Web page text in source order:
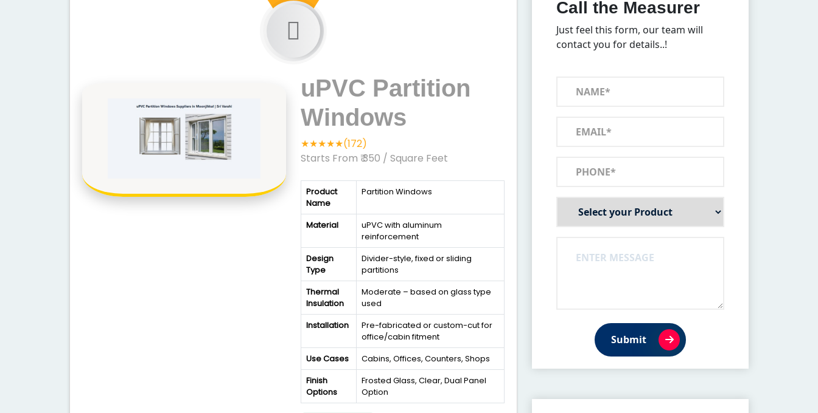
uPVC Partition
Windows
★★★★★(172)
Starts From ₹ 350 / Square Feet
Product
Name
Partition Windows
Material
uPVC with aluminum
reinforcement
Design
Type
Divider-style, fixed or sliding
partitions
Thermal
Insulation
Moderate – based on glass type
used
Installation
Pre-fabricated or custom-cut for
office/cabin fitment
Use Cases
Cabins, Offices, Counters, Shops
Finish
Options
Frosted Glass, Clear, Dual Panel
Option
Call the Measurer
Just feel this form, our team will
contact you for details..!
Submit